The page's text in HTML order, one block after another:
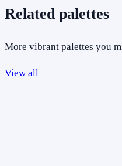
Related palettes
More vibrant palettes you
View all